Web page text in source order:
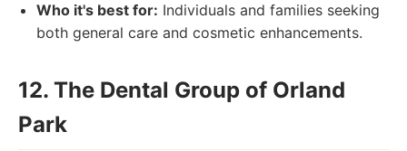
Who it's best for: Individuals and families seeking
both general care and cosmetic enhancements.
12. The Dental Group of Orland
Park